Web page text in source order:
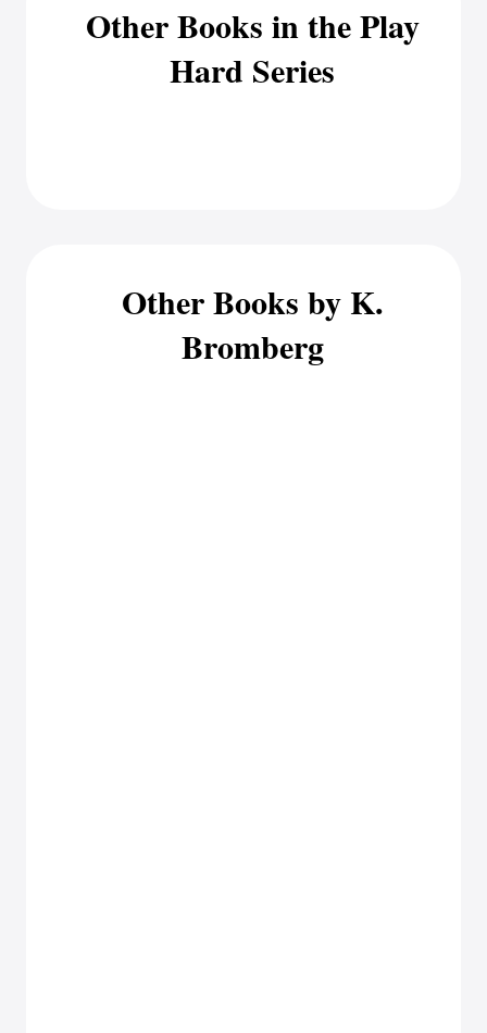
Other Books in the Play
Hard Series
Other Books by K.
Bromberg